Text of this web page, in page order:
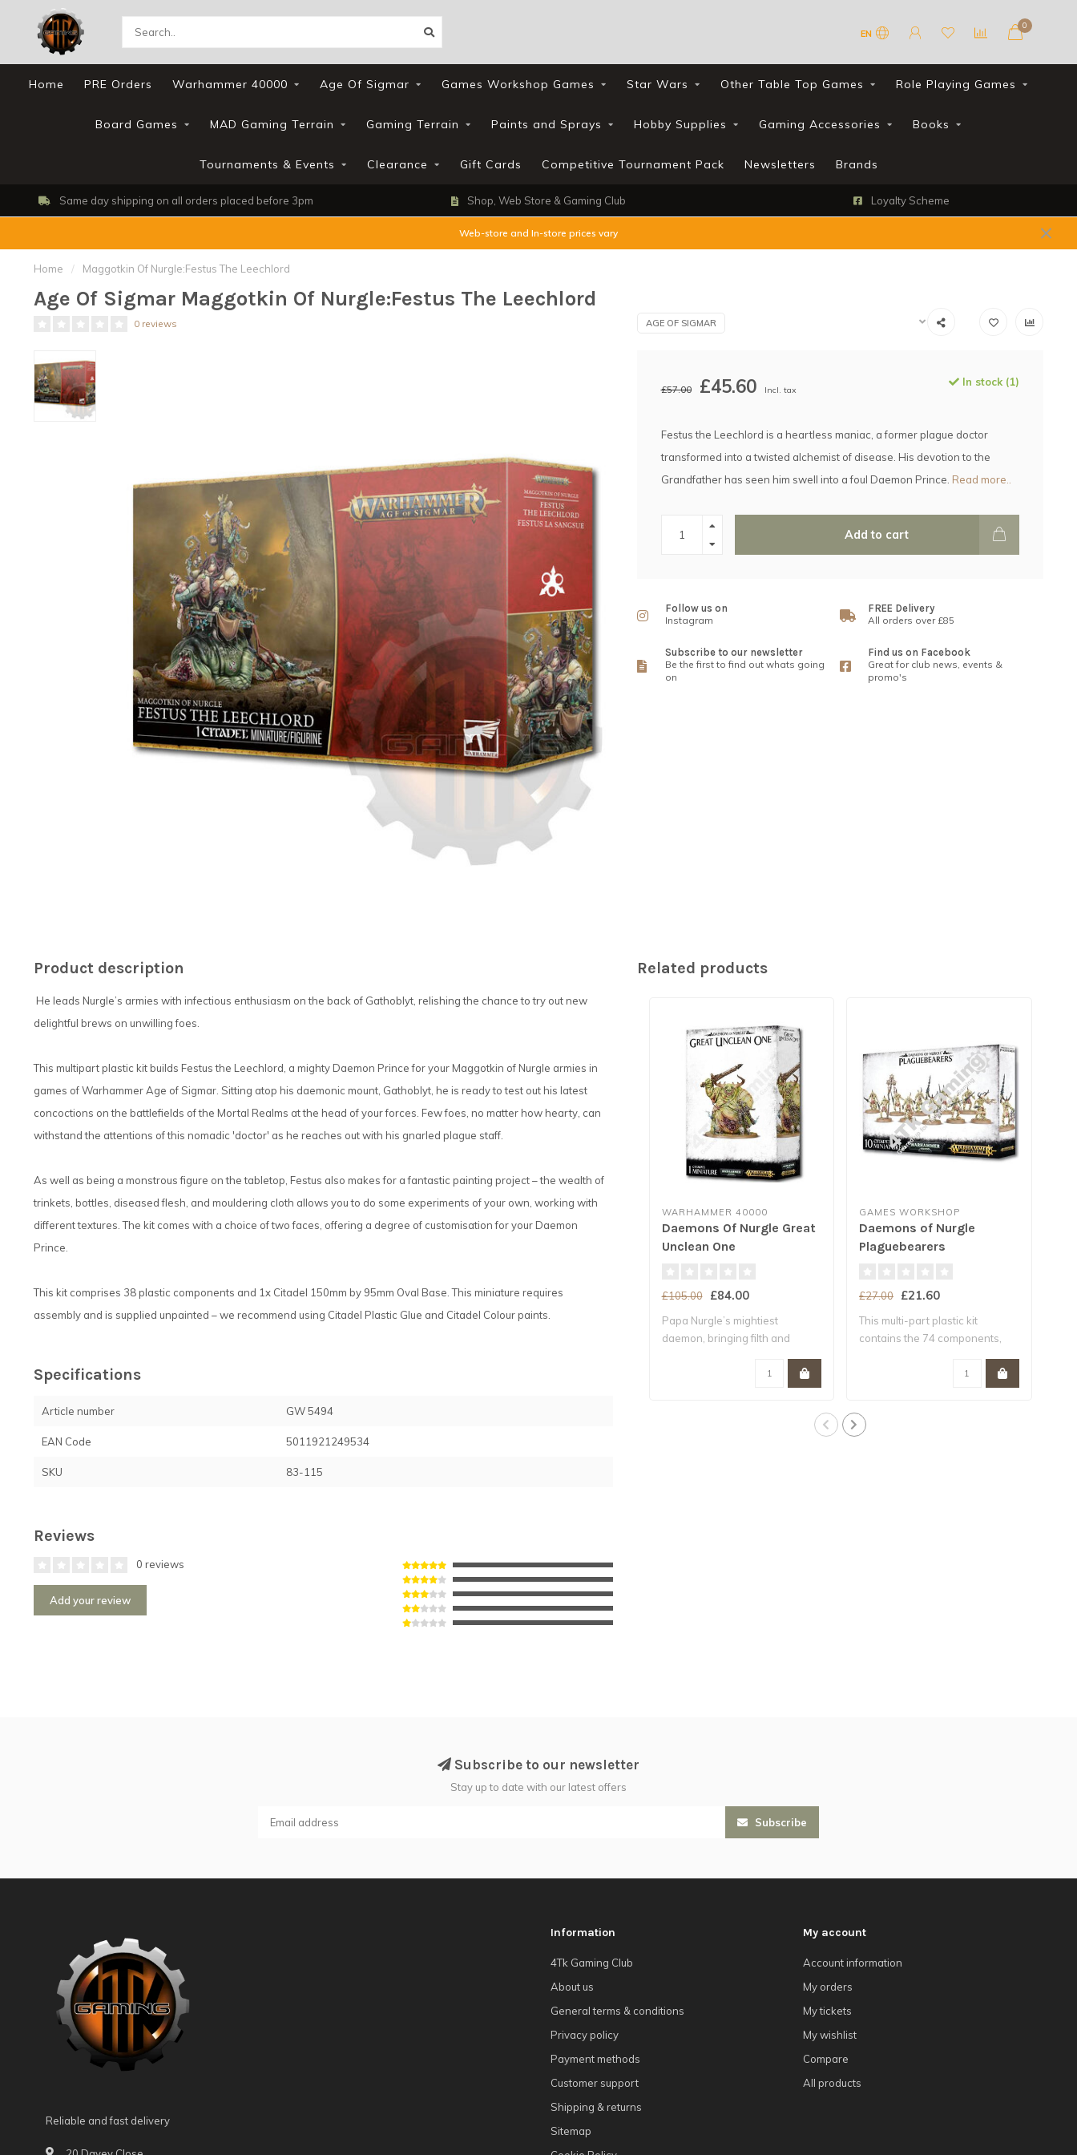
EN
0
Home PRE Orders Warhammer 40000 Age Of Sigmar Games Workshop Games Star Wars Other Table Top Games Role Playing Games
Board Games MAD Gaming Terrain Gaming Terrain Paints and Sprays Hobby Supplies Gaming Accessories Books
Tournaments & Events Clearance Gift Cards Competitive Tournament Pack Newsletters Brands
Same day shipping on all orders placed before 3pm Shop, Web Store & Gaming Club Loyalty Scheme
Web-store and In-store prices vary
Home / Maggotkin Of Nurgle:Festus The Leechlord
Age Of Sigmar Maggotkin Of Nurgle:Festus The Leechlord
0 reviews AGE OF SIGMAR
£57.00 £45.60 Incl. tax
In stock (1)
Festus the Leechlord is a heartless maniac, a former plague doctor
transformed into a twisted alchemist of disease. His devotion to the
Grandfather has seen him swell into a foul Daemon Prince. Read more..
Add to cart
Follow us on
Instagram
FREE Delivery
All orders over £85
Subscribe to our newsletter
Be the first to find out whats going
on
Find us on Facebook
Great for club news, events &
promo's
Product description
He leads Nurgle’s armies with infectious enthusiasm on the back of Gathoblyt, relishing the chance to try out new
delightful brews on unwilling foes.
This multipart plastic kit builds Festus the Leechlord, a mighty Daemon Prince for your Maggotkin of Nurgle armies in
games of Warhammer Age of Sigmar. Sitting atop his daemonic mount, Gathoblyt, he is ready to test out his latest
concoctions on the battlefields of the Mortal Realms at the head of your forces. Few foes, no matter how hearty, can
withstand the attentions of this nomadic 'doctor' as he reaches out with his gnarled plague staff.
As well as being a monstrous figure on the tabletop, Festus also makes for a fantastic painting project – the wealth of
trinkets, bottles, diseased flesh, and mouldering cloth allows you to do some experiments of your own, working with
different textures. The kit comes with a choice of two faces, offering a degree of customisation for your Daemon
Prince.
This kit comprises 38 plastic components and 1x Citadel 150mm by 95mm Oval Base. This miniature requires
assembly and is supplied unpainted – we recommend using Citadel Plastic Glue and Citadel Colour paints.
Specifications
Article number GW 5494
EAN Code 5011921249534
SKU 83-115
Reviews
0 reviews
Add your review
Related products
WARHAMMER 40000
Daemons Of Nurgle Great
Unclean One
£105.00 £84.00
Papa Nurgle’s mightiest
daemon, bringing filth and
GAMES WORKSHOP
Daemons of Nurgle
Plaguebearers
£27.00 £21.60
This multi-part plastic kit
contains the 74 components,
Subscribe to our newsletter
Stay up to date with our latest offers
Subscribe
Reliable and fast delivery
Information
4Tk Gaming Club
About us
General terms & conditions
Privacy policy
Payment methods
Customer support
Shipping & returns
Sitemap
My account
Account information
My orders
My tickets
My wishlist
Compare
All products